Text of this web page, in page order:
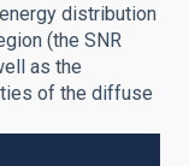
distribution
(the SNR
as the
of the diffuse